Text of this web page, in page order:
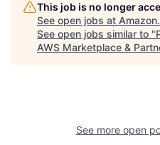
This job is no longer
See open jobs at Amazon.
See open jobs similar to "
AWS Marketplace &
See more open